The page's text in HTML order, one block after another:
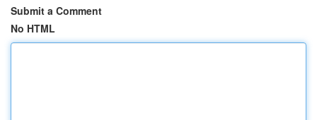
Submit a Comment
No HTML